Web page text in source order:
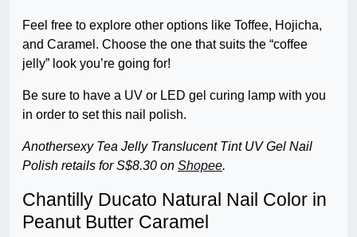
Feel free to explore other options like Toffee, Hojicha,
and Caramel. Choose the one that suits the “coffee
jelly” look you’re going for!
Be sure to have a UV or LED gel curing lamp with you
in order to set this nail polish.
Anothersexy Tea Jelly Translucent Tint UV Gel Nail
Polish retails for S$8.30 on Shopee.
Chantilly Ducato Natural Nail Color in
Peanut Butter Caramel